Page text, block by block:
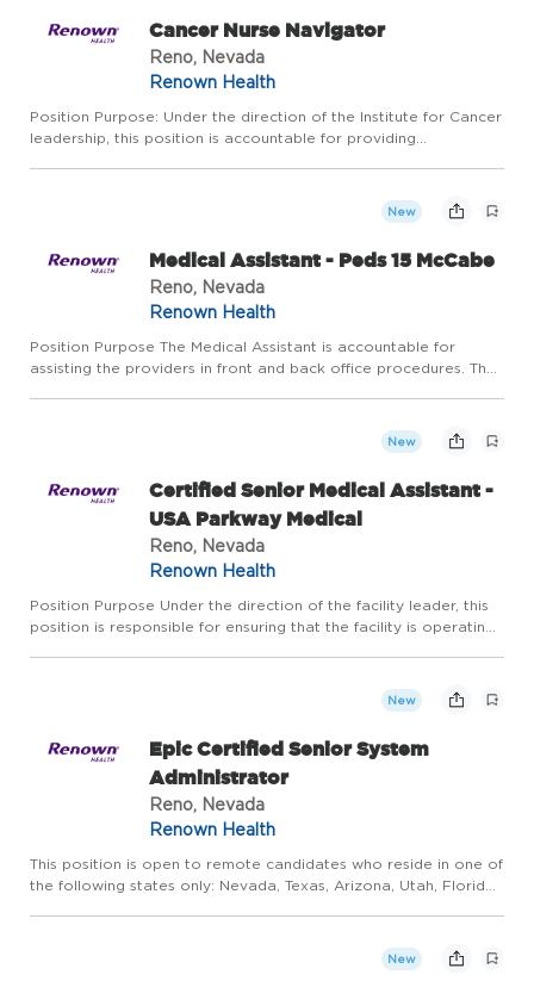
Cancer Nurse Navigator
Reno, Nevada
Renown Health
Position Purpose: Under the direction of the Institute for Cancer
leadership, this position is accountable for providing
New
Medical Assistant - Peds 15 McCabe
Reno, Nevada
Renown Health
Position Purpose The Medical Assistant is accountable for
assisting the providers in front and back office procedures. The
New
Certified Senior Medical Assistant -
USA Parkway Medical
Reno, Nevada
Renown Health
Position Purpose Under the direction of the facility leader, this
position is responsible for ensuring that the facility is operating
New
Epic Certified Senior System
Administrator
Reno, Nevada
Renown Health
This position is open to remote candidates who reside in one of
the following states only: Nevada, Texas, Arizona, Utah, Florida,
New